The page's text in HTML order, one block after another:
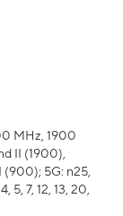
MHz, 1900
II (1900),
(900); 5G: n25,
5, 7, 12, 13, 20,